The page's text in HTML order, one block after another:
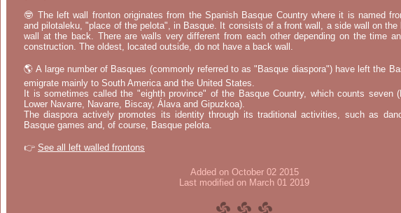
🤓 The left wall fronton originates from the Spanish Basque Country where it is named
and pilotaleku, "place of the pelota", in Basque. It consists of a front wall, a side wall on the
wall at the back. There are walls very different from each other depending on the time
construction. The oldest, located outside, do not have a back wall.
🌎 A large number of Basques (commonly referred to as "Basque diaspora") have left the
emigrate mainly to South America and the United States.
It is sometimes called the "eighth province" of the Basque Country, which counts seven
Lower Navarre, Navarre, Biscay, Álava and Gipuzkoa).
The diaspora actively promotes its identity through its traditional activities, such as
Basque games and, of course, Basque pelota.
👉 See all left walled frontons
Added on October 02 2015
Last modified on March 01 2019